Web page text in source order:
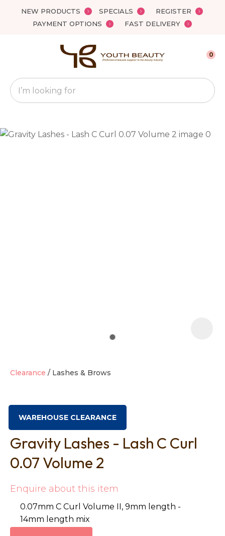
NEW PRODUCTS SPECIALS
REGISTER
PAYMENT OPTIONS
FAST DELIVERY
Favourites
Search
0
Clearance Lashes & Brows
WAREHOUSE CLEARANCE
Gravity Lashes - Lash C Curl
0.07 Volume 2
Enquire about this item
0.07mm C Curl Volume II, 9mm length -
14mm length mix
QUESTIONS?
Your
Name*
Close